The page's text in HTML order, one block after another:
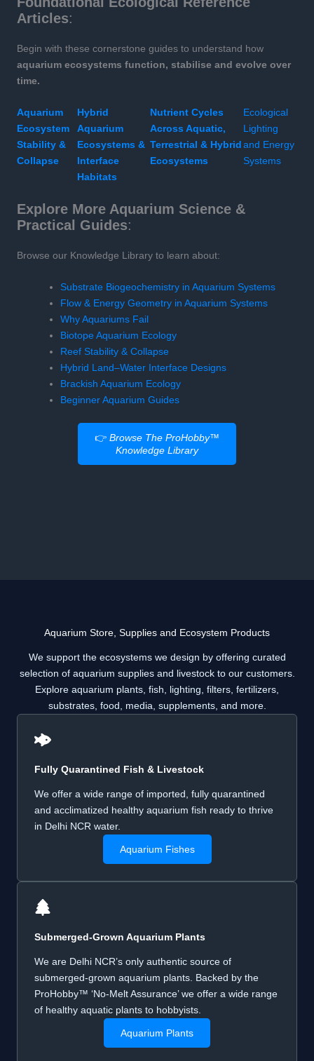
Articles:
Begin with these cornerstone guides to understand how
aquarium ecosystems function, stabilise and evolve over
time.
Aquarium
Ecosystem
Stability &
Collapse
Hybrid
Aquarium
Ecosystems &
Interface
Habitats
Nutrient Cycles
Across Aquatic,
Terrestrial & Hybrid
Ecosystems
Ecological
Lighting
and Energy
Systems
Explore More Aquarium Science &
Practical Guides:
Browse our Knowledge Library to learn about:
Substrate Biogeochemistry in Aquarium Systems
Flow & Energy Geometry in Aquarium Systems
Why Aquariums Fail
Biotope Aquarium Ecology
Reef Stability & Collapse
Hybrid Land–Water Interface Designs
Brackish Aquarium Ecology
Beginner Aquarium Guides
👉 Browse The ProHobby™
Knowledge Library
Aquarium Store, Supplies and Ecosystem Products
We support the ecosystems we design by offering curated
selection of aquarium supplies and livestock to our customers.
Explore aquarium plants, fish, lighting, filters, fertilizers,
substrates, food, media, supplements, and more.
Fully Quarantined Fish & Livestock
We offer a wide range of imported, fully quarantined
and acclimatized healthy aquarium fish ready to thrive
in Delhi NCR water.
Aquarium Fishes
Submerged-Grown Aquarium Plants
We are Delhi NCR’s only authentic source of
submerged-grown aquarium plants. Backed by the
ProHobby™ ‘No-Melt Assurance’ we offer a wide range
of healthy aquatic plants to hobbyists.
Aquarium Plants